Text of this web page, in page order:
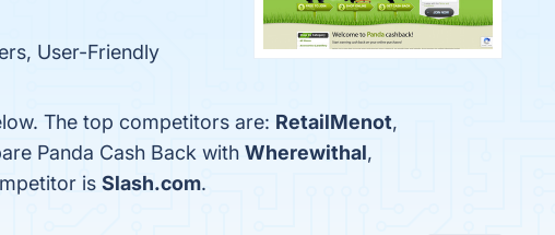
User-Friendly
The top competitors are: RetailMenot,
Panda Cash Back with Wherewithal,
is Slash.com.